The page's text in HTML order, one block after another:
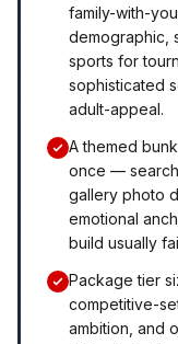
family-with-
demographic,
sports for
sophisticated
adult-appeal.
A themed
once —
gallery photo
emotional
build usually
Package tier
competitive-
ambition, and